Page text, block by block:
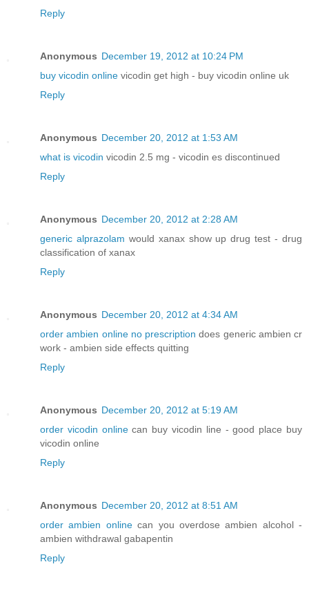
Reply
Anonymous December 19, 2012 at 10:24 PM
buy vicodin online vicodin get high - buy vicodin online uk
Reply
Anonymous December 20, 2012 at 1:53 AM
what is vicodin vicodin 2.5 mg - vicodin es discontinued
Reply
Anonymous December 20, 2012 at 2:28 AM
generic alprazolam would xanax show up drug test - drug
classification of xanax
Reply
Anonymous December 20, 2012 at 4:34 AM
order ambien online no prescription does generic ambien cr
work - ambien side effects quitting
Reply
Anonymous December 20, 2012 at 5:19 AM
order vicodin onlinecan buy vicodin line - good place buy
vicodin online
Reply
Anonymous December 20, 2012 at 8:51 AM
order ambien onlinecan you overdose ambien alcohol -
ambien withdrawal gabapentin
Reply